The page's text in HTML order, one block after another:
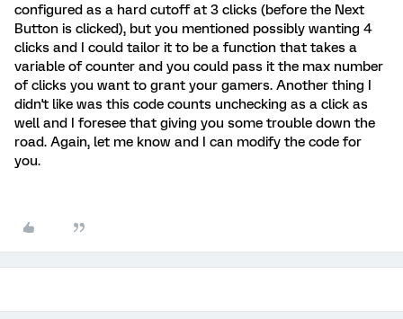
configured as a hard cutoff at 3 clicks (before the Next
Button is clicked), but you mentioned possibly wanting 4
clicks and I could tailor it to be a function that takes a
variable of counter and you could pass it the max number
of clicks you want to grant your gamers. Another thing I
didn't like was this code counts unchecking as a click as
well and I foresee that giving you some trouble down the
road. Again, let me know and I can modify the code for
you.